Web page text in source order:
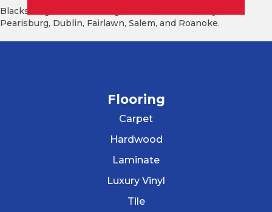
Blacksburg, Christiansburg, Radford, Pulaski, Floyd,
Pearisburg, Dublin, Fairlawn, Salem, and Roanoke.
Flooring
Carpet
Hardwood
Laminate
Luxury Vinyl
Tile